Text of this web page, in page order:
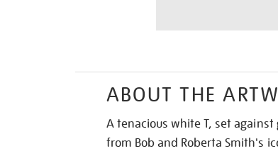
ABOUT THE
A tenacious white T, set
from Bob and Roberta Smith's